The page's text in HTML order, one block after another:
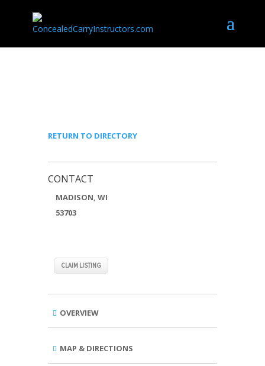
RETURN TO DIRECTORY
CONTACT
MADISON, WI
53703
CLAIM LISTING
OVERVIEW
MAP & DIRECTIONS